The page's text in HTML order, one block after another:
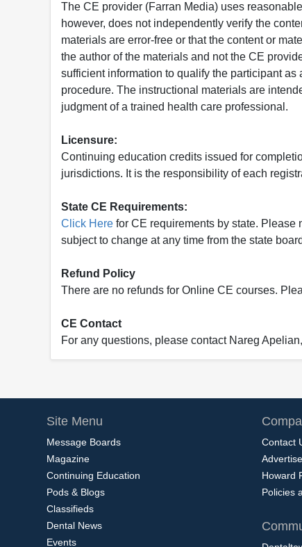
The CE provider (Farran Media) uses
however, does not independently verify the
materials are error-free or that the content or
the author of the materials and not the CE
sufficient information to qualify the participant
procedure. The instructional materials are
judgment of a trained health care professional.
Licensure:
Continuing education credits issued for
jurisdictions. It is the responsibility of each
State CE Requirements:
Click Here for CE requirements by state. Please
subject to change at any time from the state
Refund Policy
There are no refunds for Online CE courses.
CE Contact
For any questions, please contact Nareg
Site Menu
Message Boards
Magazine
Continuing Education
Pods & Blogs
Classifieds
Dental News
Events
Contact
Howard
Policies